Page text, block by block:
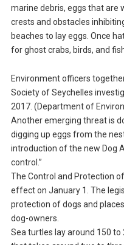
marine debris, eggs that are
crests and obstacles
beaches to lay eggs. Once
for ghost crabs, birds, and
Environment officers
Society of Seychelles
2017. (Department of
Another emerging threat is
digging up eggs from the
introduction of the new Dog
control.”
The Control and Protection
effect on January 1. The
protection of dogs and
dog-owners.
Sea turtles lay around 150 to